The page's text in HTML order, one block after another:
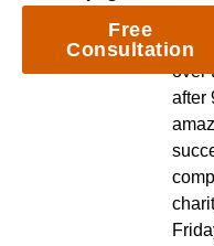
and
the
over
after
Free
Consultation